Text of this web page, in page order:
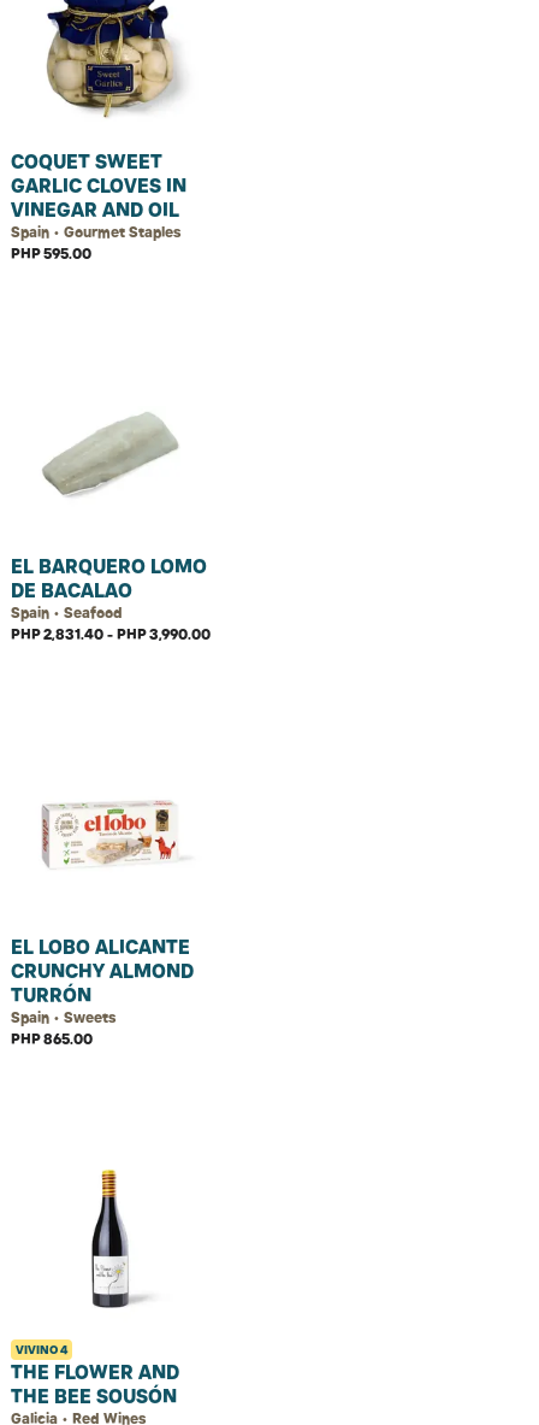
COQUET SWEET
GARLIC CLOVES IN
VINEGAR AND OIL
Spain • Gourmet Staples
PHP 595.00
EL BARQUERO LOMO
DE BACALAO
Spain • Seafood
PHP 2,831.40 - PHP 3,990.00
EL LOBO ALICANTE
CRUNCHY ALMOND
TURRÓN
Spain • Sweets
PHP 865.00
VIVINO4
THE FLOWER AND
THE BEE SOUSÓN
Galicia • Red Wines